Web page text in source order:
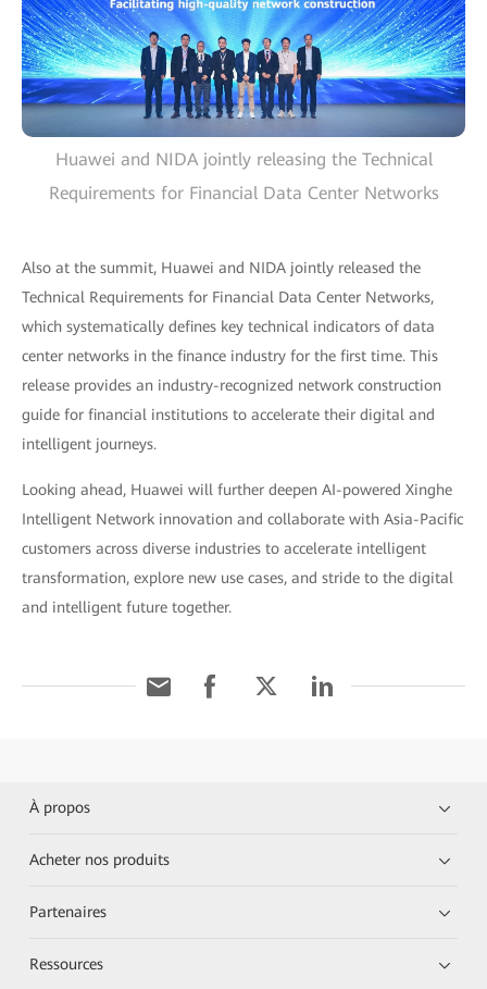
Huawei and NIDA jointly releasing the Technical
Requirements for Financial Data Center Networks
Also at the summit, Huawei and NIDA jointly released the
Technical Requirements for Financial Data Center Networks,
which systematically defines key technical indicators of data
center networks in the finance industry for the first time. This
release provides an industry-recognized network construction
guide for financial institutions to accelerate their digital and
intelligent journeys.
Looking ahead, Huawei will further deepen AI-powered Xinghe
Intelligent Network innovation and collaborate with Asia-Pacific
customers across diverse industries to accelerate intelligent
transformation, explore new use cases, and stride to the digital
and intelligent future together.
À propos
Acheter nos produits
Partenaires
Ressources